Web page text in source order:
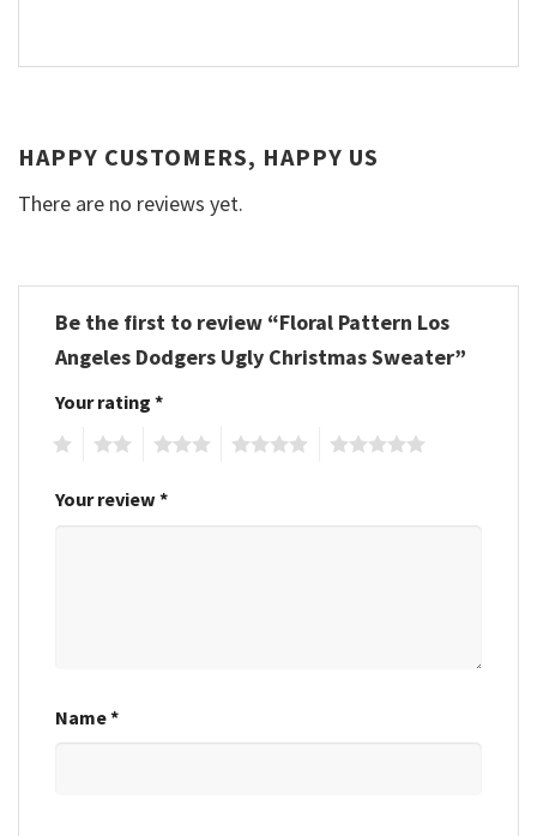
HAPPY CUSTOMERS, HAPPY US
There are no reviews yet.
Be the first to review “Floral Pattern Los
Angeles Dodgers Ugly Christmas Sweater”
Your rating *
Your review *
Name*